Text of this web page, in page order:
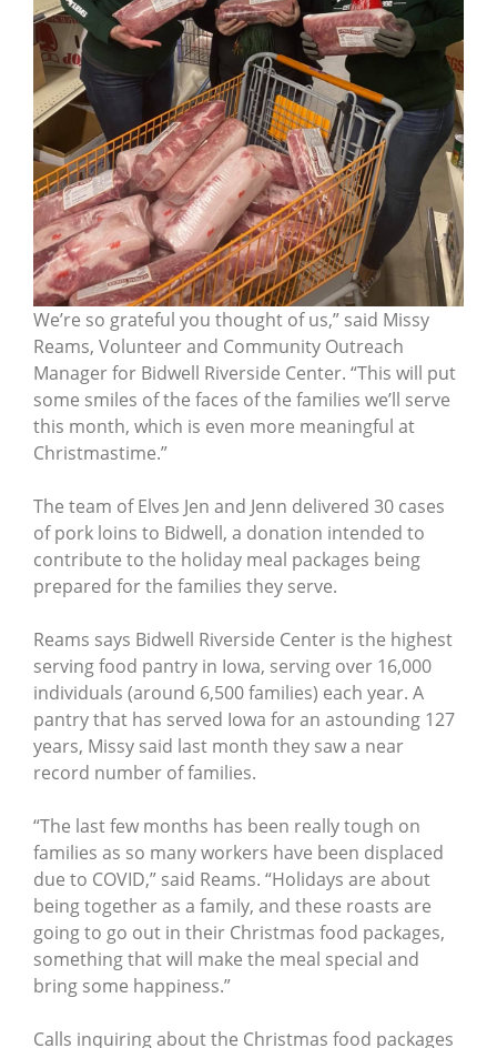
We’re so grateful you thought of us,” said Missy
Reams, Volunteer and Community Outreach
Manager for Bidwell Riverside Center. “This will put
some smiles of the faces of the families we’ll serve
this month, which is even more meaningful at
Christmastime.”
The team of Elves Jen and Jenn delivered 30 cases
of pork loins to Bidwell, a donation intended to
contribute to the holiday meal packages being
prepared for the families they serve.
Reams says Bidwell Riverside Center is the highest
serving food pantry in Iowa, serving over 16,000
individuals (around 6,500 families) each year. A
pantry that has served Iowa for an astounding 127
years, Missy said last month they saw a near
record number of families.
“The last few months has been really tough on
families as so many workers have been displaced
due to COVID,” said Reams. “Holidays are about
being together as a family, and these roasts are
going to go out in their Christmas food packages,
something that will make the meal special and
bring some happiness.”
Calls inquiring about the Christmas food packages